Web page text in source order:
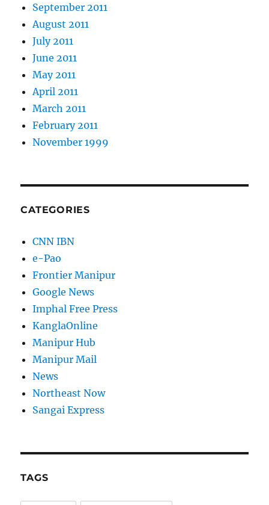
September 2011
August 2011
July 2011
June 2011
May 2011
April 2011
March 2011
February 2011
November 1999
CATEGORIES
CNN IBN
e-Pao
Frontier Manipur
Google News
Imphal Free Press
KanglaOnline
Manipur Hub
Manipur Mail
News
Northeast Now
Sangai Express
TAGS